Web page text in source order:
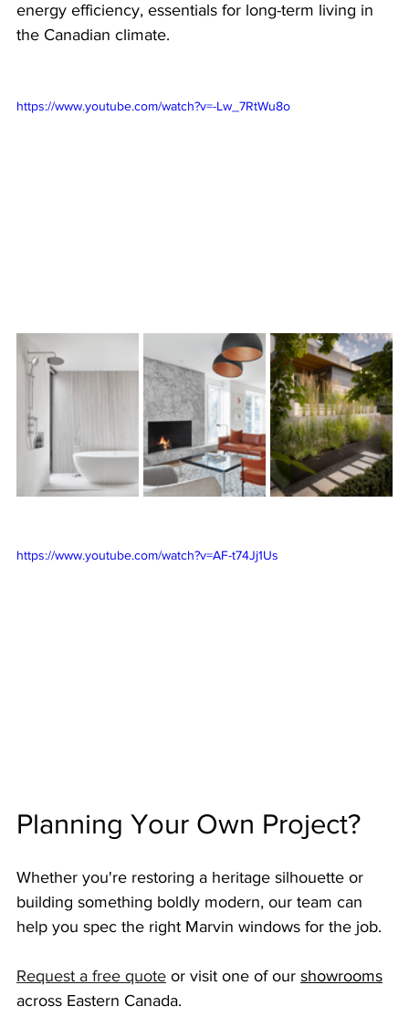
energy efficiency, essentials for long-term living in
the Canadian climate.
https://www.youtube.com/watch?v=-Lw_7RtWu8o
https://www.youtube.com/watch?v=AF-t74Jj1Us
Planning Your Own Project?
Whether you're restoring a heritage silhouette or
building something boldly modern, our team can
help you spec the right Marvin windows for the job.
Request a free quote or visit one of our showrooms
across Eastern Canada.